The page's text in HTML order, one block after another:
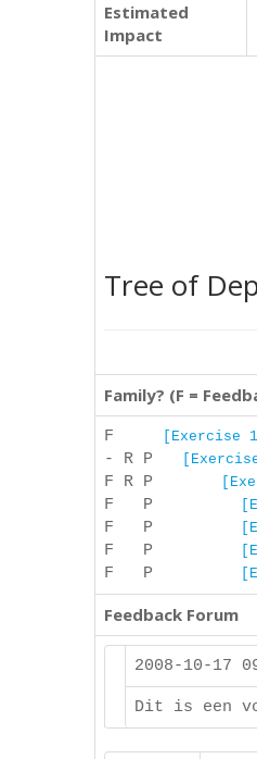
Estimated
Impact
Tree of
Family? (F =
F [Exercise
- R P
F R P
F P
F P
F P
F P
Feedback Forum
2008-10-17
Dit is een